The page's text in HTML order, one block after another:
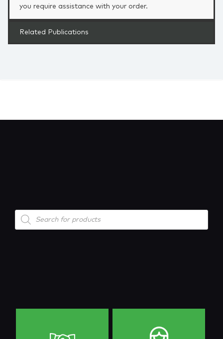
you require assistance with your order.
Related Publications
Products
search